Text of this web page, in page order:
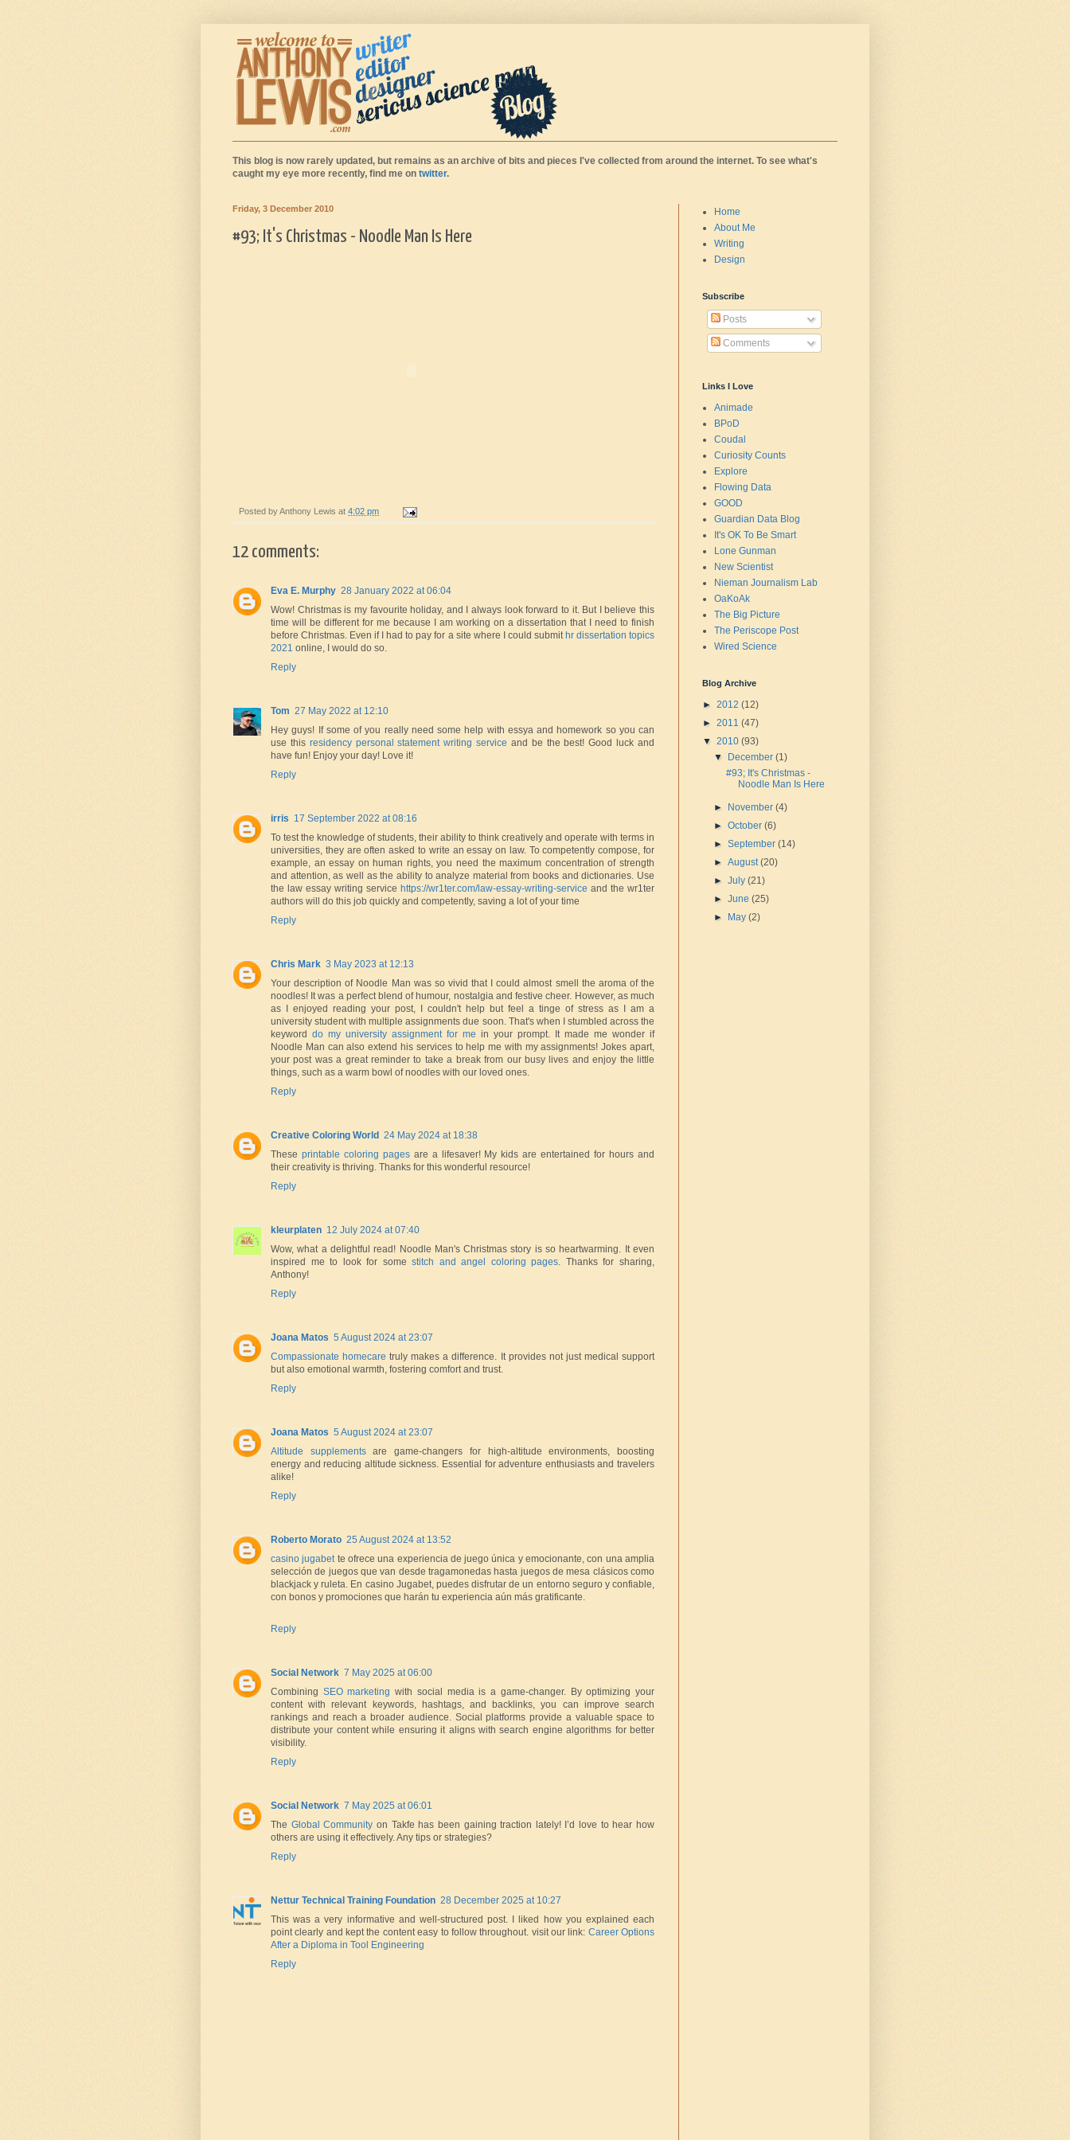
This blog is now rarely updated, but remains as an archive of bits and pieces I've collected from around the internet. To see what's
caught my eye more recently, find me on twitter.
Friday, 3 December 2010
#93; It's Christmas - Noodle Man Is Here
Posted byAnthony Lewis at 4:02 pm
12 comments:
Eva E. Murphy 28 January 2022 at 06:04
Wow! Christmas is my favourite holiday, and I always look forward to it. But I believe this
time will be different for me because I am working on a dissertation that I need to finish
before Christmas. Even if I had to pay for a site where I could submit hr dissertation topics
2021 online, I would do so.
Reply
Tom 27 May 2022 at 12:10
Hey guys! If some of you really need some help with essya and homework so you can
use this residency personal statement writing service and be the best! Good luck and
have fun! Enjoy your day! Love it!
Reply
irris 17 September 2022 at 08:16
To test the knowledge of students, their ability to think creatively and operate with terms in
universities, they are often asked to write an essay on law. To competently compose, for
example, an essay on human rights, you need the maximum concentration of strength
and attention, as well as the ability to analyze material from books and dictionaries. Use
the law essay writing service https://wr1ter.com/law-essay-writing-service and the wr1ter
authors will do this job quickly and competently, saving a lot of your time
Reply
Chris Mark 3 May 2023 at 12:13
Your description of Noodle Man was so vivid that I could almost smell the aroma of the
noodles! It was a perfect blend of humour, nostalgia and festive cheer. However, as much
as I enjoyed reading your post, I couldn't help but feel a tinge of stress as I am a
university student with multiple assignments due soon. That's when I stumbled across the
keyword do my university assignment for me in your prompt. It made me wonder if
Noodle Man can also extend his services to help me with my assignments! Jokes apart,
your post was a great reminder to take a break from our busy lives and enjoy the little
things, such as a warm bowl of noodles with our loved ones.
Reply
Creative Coloring World 24 May 2024 at 18:38
These printable coloring pages are a lifesaver! My kids are entertained for hours and
their creativity is thriving. Thanks for this wonderful resource!
Reply
kleurplaten 12 July 2024 at 07:40
Wow, what a delightful read! Noodle Man's Christmas story is so heartwarming. It even
inspired me to look for somestitch and angel coloring pages. Thanks for sharing,
Anthony!
Reply
Joana Matos 5 August 2024 at 23:07
Compassionate homecare truly makes a difference. It provides not just medical support
but also emotional warmth, fostering comfort and trust.
Reply
Joana Matos 5 August 2024 at 23:07
Altitude supplementsare game-changers for high-altitude environments, boosting
energy and reducing altitude sickness. Essential for adventure enthusiasts and travelers
alike!
Reply
Roberto Morato 25 August 2024 at 13:52
casino jugabette ofrece una experiencia de juego única y emocionante, con una amplia
selección de juegos que van desde tragamonedas hasta juegos de mesa clásicos como
blackjack y ruleta. En casino Jugabet, puedes disfrutar de un entorno seguro y confiable,
con bonos y promociones que harán tu experiencia aún más gratificante.
Reply
Social Network 7 May 2025 at 06:00
Combining SEO marketingwith social media is a game-changer. By optimizing your
content with relevant keywords, hashtags, and backlinks, you can improve search
rankings and reach a broader audience. Social platforms provide a valuable space to
distribute your content while ensuring it aligns with search engine algorithms for better
visibility.
Reply
Social Network 7 May 2025 at 06:01
The Global Community on Takfe has been gaining traction lately! I’d love to hear how
others are using it effectively. Any tips or strategies?
Reply
Nettur Technical Training Foundation 28 December 2025 at 10:27
This was a very informative and well-structured post. I liked how you explained each
point clearly and kept the content easy to follow throughout. visit our link: Career Options
After a Diploma in Tool Engineering
Reply
Home
About Me
Writing
Design
Subscribe
Posts
Comments
Links I Love
Animade
BPoD
Coudal
Curiosity Counts
Explore
Flowing Data
GOOD
Guardian Data Blog
It's OK To Be Smart
Lone Gunman
New Scientist
Nieman Journalism Lab
OaKoAk
The Big Picture
The Periscope Post
Wired Science
Blog Archive
► 2012 (12)
► 2011 (47)
▼ 2010 (93)
▼
December(1)
#93; It's Christmas -
Noodle Man Is Here
► November(4)
►October(6)
►September(14)
►August(20)
►July(21)
►June(25)
►
May(2)